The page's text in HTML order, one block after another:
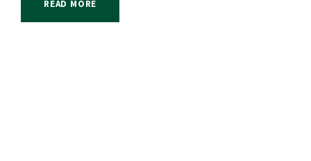
READ MORE